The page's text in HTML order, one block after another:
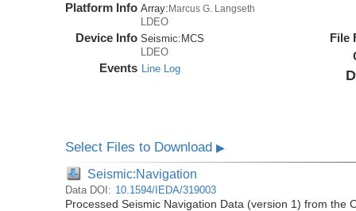
Platform Info Array: Marcus G. Langseth
LDEO
Device Info Seismic: MCS
LDEO
Events Line Log
File
Select Files to Download▶
Seismic:Navigation
Data DOI: 10.1594/IEDA/319003
Processed Seismic Navigation Data (version 1) from the